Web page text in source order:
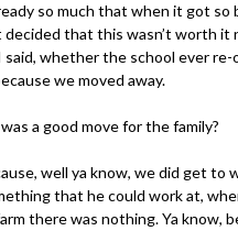
so much that when it got so
that this wasn’t worth it
said, whether the school ever re-
we moved away.
a good move for the family?
well ya know, we did get to
that he could work at,
there was nothing. Ya know,